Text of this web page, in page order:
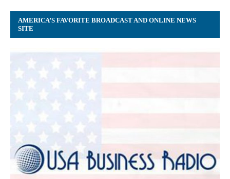
AMERICA’S FAVORITE BROADCAST AND ONLINE NEWS
SITE